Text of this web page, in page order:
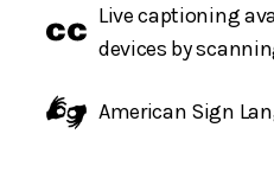
Live captioning
devices by
American Sign